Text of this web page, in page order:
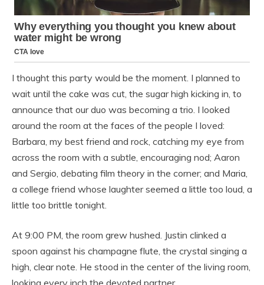
I thought this party would be the moment. I planned to
wait until the cake was cut, the sugar high kicking in, to
announce that our duo was becoming a trio. I looked
around the room at the faces of the people I loved:
Barbara, my best friend and rock, catching my eye from
across the room with a subtle, encouraging nod; Aaron
and Sergio, debating film theory in the corner; and Maria,
a college friend whose laughter seemed a little too loud, a
little too brittle tonight.
At 9:00 PM, the room grew hushed. Justin clinked a
spoon against his champagne flute, the crystal singing a
high, clear note. He stood in the center of the living room,